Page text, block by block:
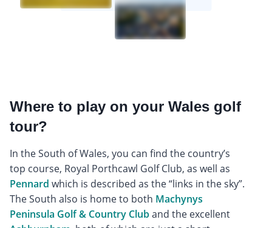
Where to play on your Wales golf
tour?
In the South of Wales, you can find the country’s
top course, Royal Porthcawl Golf Club, as well as
Pennard which is described as the “links in the sky”.
The South also is home to both Machynys
Peninsula Golf & Country Cluband the excellent